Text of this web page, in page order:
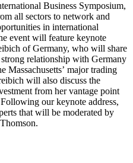
Business Symposium,
all sectors to network and
in international
event will feature keynote
of Germany, who will share
relationship with Germany
Massachusetts’ major trading
will also discuss the
from her vantage point
our keynote address,
that will be moderated by